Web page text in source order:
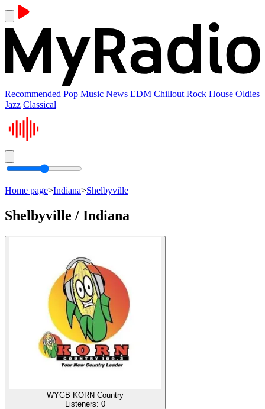
Recommended Pop Music News EDM Chillout Rock House Oldies
Jazz Classical
Home page>Indiana>Shelbyville
Shelbyville / Indiana
WYGB KORN Country
Listeners: 0